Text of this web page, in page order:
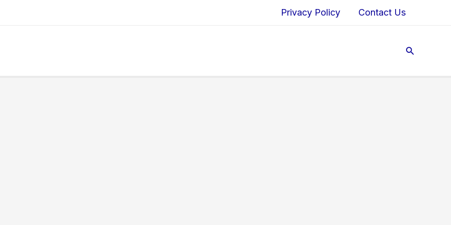
Privacy Policy Contact Us
Search